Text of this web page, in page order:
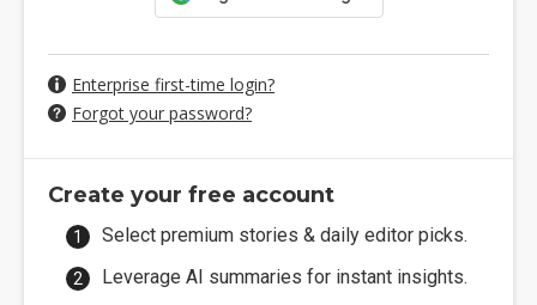
Enterprise first-time login?
Forgot your password?
Create your free account
Select premium stories & daily editor picks.
Leverage AI summaries for instant insights.